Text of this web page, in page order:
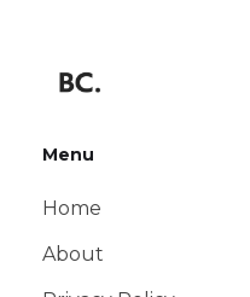
Menu
Home
About